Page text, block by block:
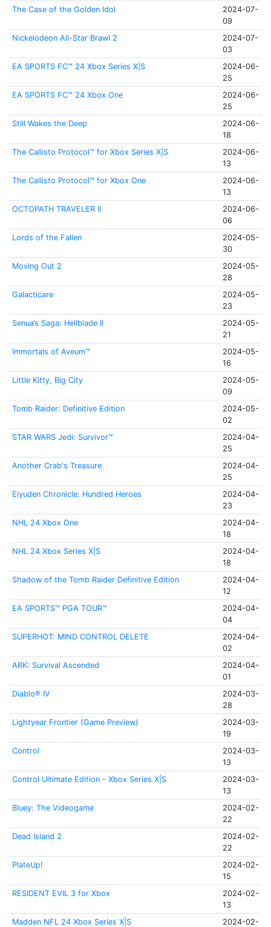
The Case of the Golden Idol
2024-07-
09
Nickelodeon All-Star Brawl 2
2024-07-
03
EA SPORTS FC™ 24 Xbox Series X|S
2024-06-
25
EA SPORTS FC™ 24 Xbox One
2024-06-
25
Still Wakes the Deep
2024-06-
18
The Callisto Protocol™ for Xbox Series X|S
2024-06-
13
The Callisto Protocol™ for Xbox One
2024-06-
13
OCTOPATH TRAVELER II
2024-06-
06
Lords of the Fallen
2024-05-
30
Moving Out 2
2024-05-
28
Galacticare
2024-05-
23
Senua’s Saga: Hellblade II
2024-05-
21
Immortals of Aveum™
2024-05-
16
Little Kitty, Big City
2024-05-
09
Tomb Raider: Definitive Edition
2024-05-
02
STAR WARS Jedi: Survivor™
2024-04-
25
Another Crab's Treasure
2024-04-
25
Eiyuden Chronicle: Hundred Heroes
2024-04-
23
NHL 24 Xbox One
2024-04-
18
NHL 24 Xbox Series X|S
2024-04-
18
Shadow of the Tomb Raider Definitive Edition
2024-04-
12
EA SPORTS™ PGA TOUR™
2024-04-
04
SUPERHOT: MIND CONTROL DELETE
2024-04-
02
ARK: Survival Ascended
2024-04-
01
Diablo® IV
2024-03-
28
Lightyear Frontier (Game Preview)
2024-03-
19
Control
2024-03-
13
Control Ultimate Edition - Xbox Series X|S
2024-03-
13
Bluey: The Videogame
2024-02-
22
Dead Island 2
2024-02-
22
PlateUp!
2024-02-
15
RESIDENT EVIL 3 for Xbox
2024-02-
13
Madden NFL 24 Xbox Series X|S
2024-02-